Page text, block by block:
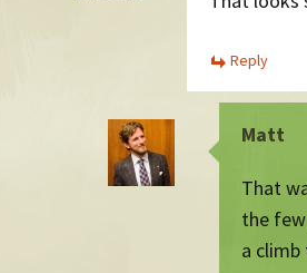
Reply
Matt
That
the
a